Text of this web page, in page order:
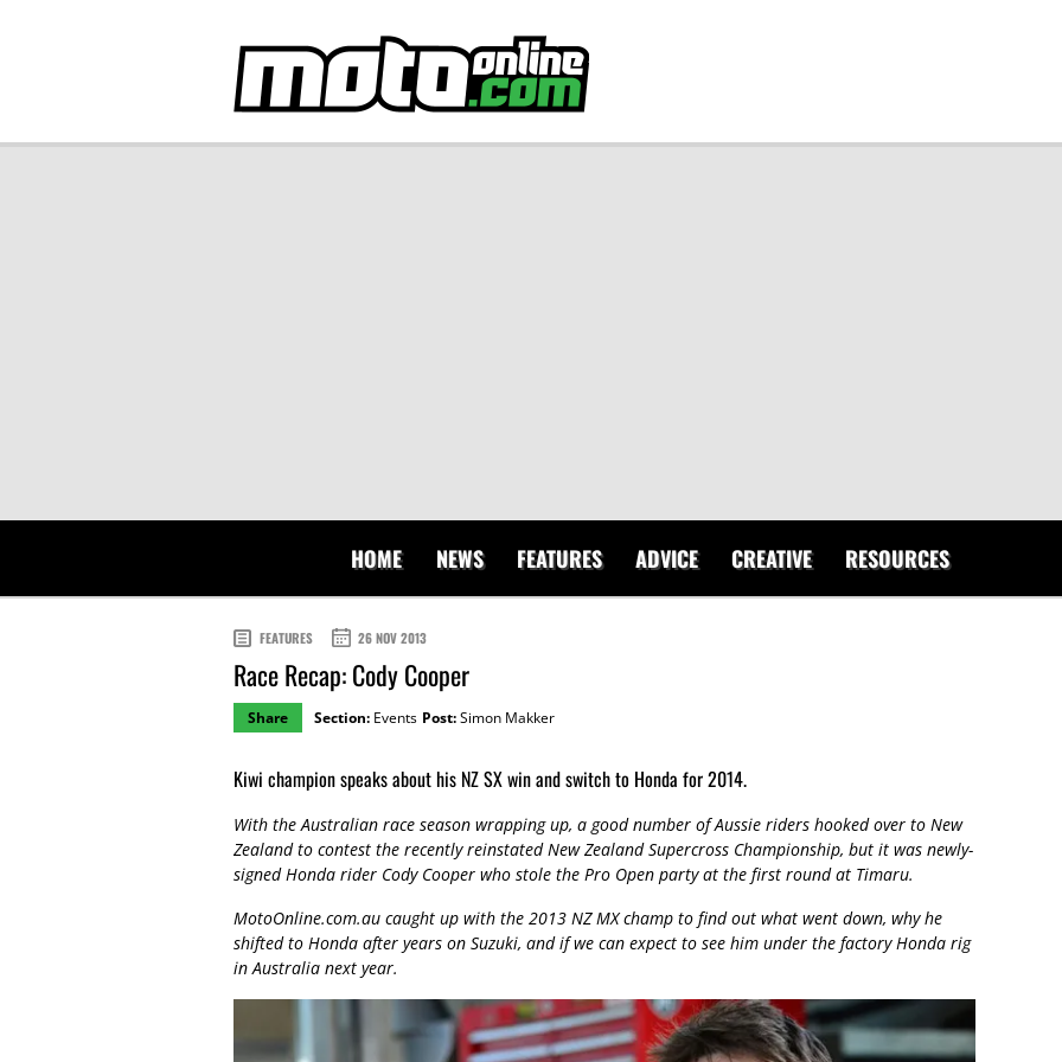
HOME NEWS FEATURES ADVICE CREATIVE RESOURCES
FEATURES 26 NOV 2013
Race Recap: Cody Cooper
Share Section: Events Post:Simon Makker
Kiwi champion speaks about his NZ SX win and switch to Honda for 2014.
With the Australian race season wrapping up, a good number of Aussie riders hooked over to New
Zealand to contest the recently reinstated New Zealand Supercross Championship, but it was newly-
signed Honda rider Cody Cooper who stole the Pro Open party at the first round at Timaru.
MotoOnline.com.au caught up with the 2013 NZ MX champ to find out what went down, why he
shifted to Honda after years on Suzuki, and if we can expect to see him under the factory Honda rig
in Australia next year.